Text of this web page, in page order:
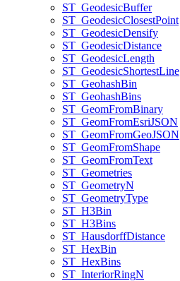
ST _GeodesicBuffer
ST _GeodesicClosestPoint
ST _GeodesicDensify
ST _GeodesicDistance
ST _GeodesicLength
ST _GeodesicShortestLine
ST _GeohashBin
ST _GeohashBins
ST _GeomFromBinary
ST _GeomFromEsriJSON
ST _GeomFromGeoJSON
ST _GeomFromShape
ST _GeomFromText
ST _Geometries
ST _GeometryN
ST _GeometryType
ST _H3Bin
ST _H3Bins
ST _HausdorffDistance
ST _HexBin
ST _HexBins
ST _InteriorRingN